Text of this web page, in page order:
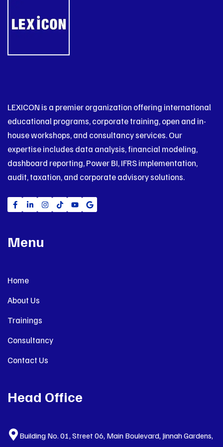
LEXICON is a premier organization offering international
educational programs, corporate training, open and in-
house workshops, and consultancy services. Our
expertise includes data analysis, financial modeling,
dashboard reporting, Power BI, IFRS implementation,
audit, taxation, and corporate advisory solutions.
Menu
Home
About Us
Trainings
Consultancy
Contact Us
Head Office
Building No. 01, Street 06, Main Boulevard, Jinnah Gardens,